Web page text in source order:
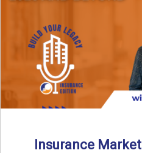
Insurance